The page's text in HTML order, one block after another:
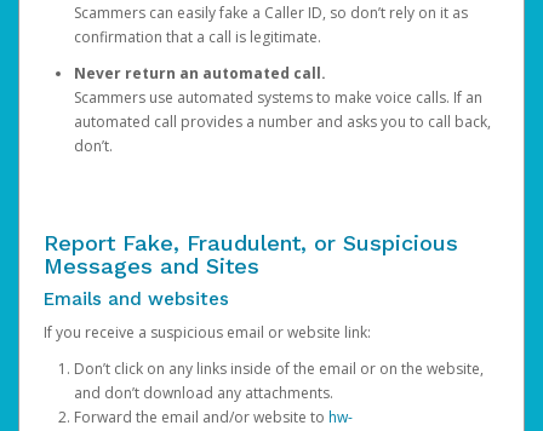
Scammers can easily fake a Caller ID, so don’t rely on it as
confirmation that a call is legitimate.
Never return an automated call.
Scammers use automated systems to make voice calls. If an
automated call provides a number and asks you to call back,
don’t.
Report Fake, Fraudulent, or Suspicious
Messages and Sites
Emails and websites
If you receive a suspicious email or website link:
Don’t click on any links inside of the email or on the website,
and don’t download any attachments.
Forward the email and/or website to hw-